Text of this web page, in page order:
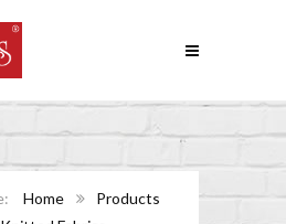
Home
Products